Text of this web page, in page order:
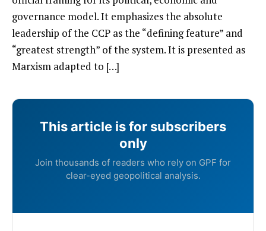
governance model. It emphasizes the absolute
leadership of the CCP as the “defining feature” and
“greatest strength” of the system. It is presented as
Marxism adapted to […]
This article is for subscribers
only
Join thousands of readers who rely on GPF for
clear-eyed geopolitical analysis.